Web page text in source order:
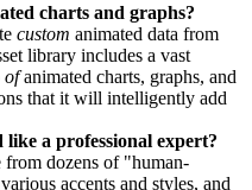
charts and graphs?
custom animated data from
library includes a vast
ofanimated charts, graphs, and
that it will intelligently add
a professional expert?
from dozens of "human-
accents and styles, and